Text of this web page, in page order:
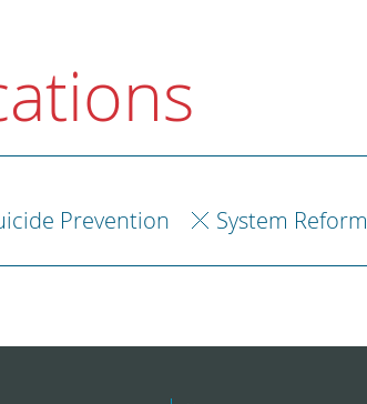
Prevention System Reform